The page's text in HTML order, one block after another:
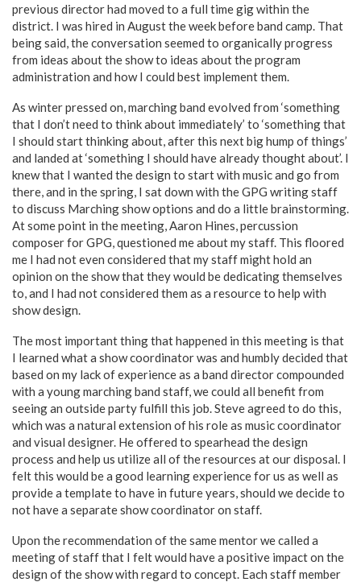
previous director had moved to a full time gig within the
district. I was hired in August the week before band camp. That
being said, the conversation seemed to organically progress
from ideas about the show to ideas about the program
administration and how I could best implement them.
As winter pressed on, marching band evolved from ‘something
that I don’t need to think about immediately’ to ‘something that
I should start thinking about, after this next big hump of things’
and landed at ‘something I should have already thought about’. I
knew that I wanted the design to start with music and go from
there, and in the spring, I sat down with the GPG writing staff
to discuss Marching show options and do a little brainstorming.
At some point in the meeting, Aaron Hines, percussion
composer for GPG, questioned me about my staff. This floored
me I had not even considered that my staff might hold an
opinion on the show that they would be dedicating themselves
to, and I had not considered them as a resource to help with
show design.
The most important thing that happened in this meeting is that
I learned what a show coordinator was and humbly decided that
based on my lack of experience as a band director compounded
with a young marching band staff, we could all benefit from
seeing an outside party fulfill this job. Steve agreed to do this,
which was a natural extension of his role as music coordinator
and visual designer. He offered to spearhead the design
process and help us utilize all of the resources at our disposal. I
felt this would be a good learning experience for us as well as
provide a template to have in future years, should we decide to
not have a separate show coordinator on staff.
Upon the recommendation of the same mentor we called a
meeting of staff that I felt would have a positive impact on the
design of the show with regard to concept. Each staff member